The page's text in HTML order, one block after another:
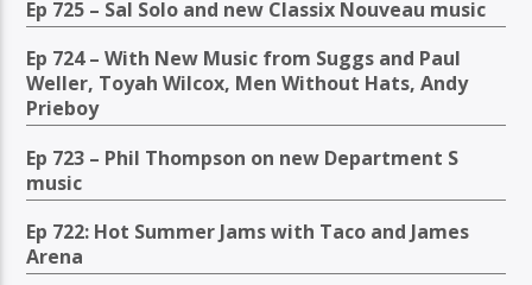
Ep 725 – Sal Solo and new Classix Nouveau music
Ep 724 – With New Music from Suggs and Paul
Weller, Toyah Wilcox, Men Without Hats, Andy
Prieboy
Ep 723 – Phil Thompson on new Department S
music
Ep 722: Hot Summer Jams with Taco and James
Arena